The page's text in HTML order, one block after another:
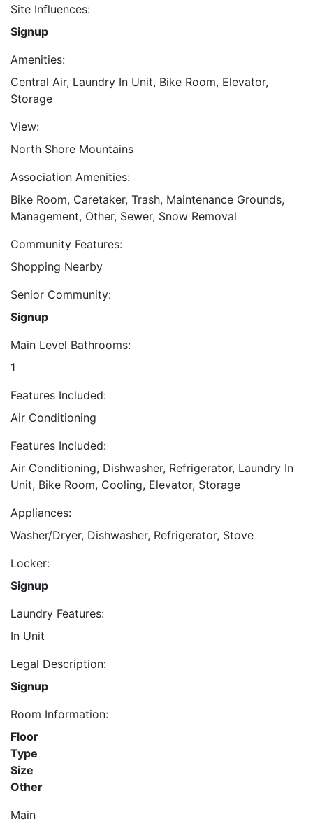
Site Influences:
Signup
Amenities:
Central Air, Laundry In Unit, Bike Room, Elevator,
Storage
View:
North Shore Mountains
Association Amenities:
Bike Room, Caretaker, Trash, Maintenance Grounds,
Management, Other, Sewer, Snow Removal
Community Features:
Shopping Nearby
Senior Community:
Signup
Main Level Bathrooms:
1
Features Included:
Air Conditioning
Features Included:
Air Conditioning, Dishwasher, Refrigerator, Laundry In
Unit, Bike Room, Cooling, Elevator, Storage
Appliances:
Washer/Dryer, Dishwasher, Refrigerator, Stove
Locker:
Signup
Laundry Features:
In Unit
Legal Description:
Signup
Room Information:
Floor
Type
Size
Other
Main